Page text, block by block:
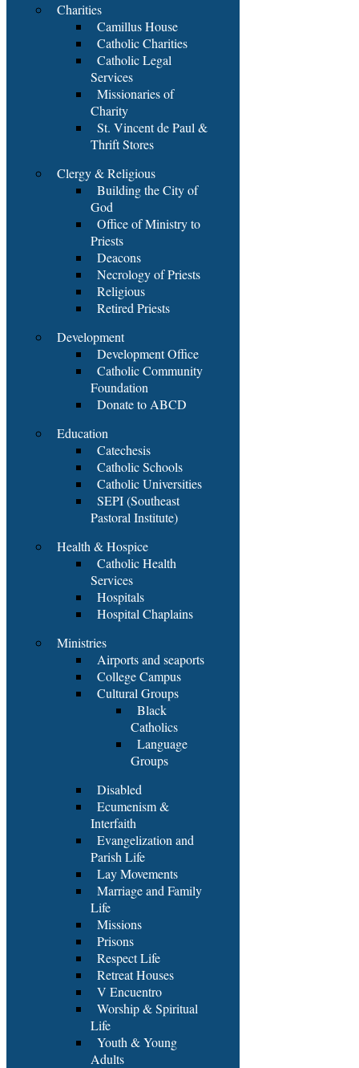
Charities
Camillus House
Catholic Charities
Catholic Legal
Services
Missionaries of
Charity
St. Vincent de Paul &
Thrift Stores
Clergy & Religious
Building the City of
God
Office of Ministry to
Priests
Deacons
Necrology of Priests
Religious
Retired Priests
Development
Development Office
Catholic Community
Foundation
Donate to ABCD
Education
Catechesis
Catholic Schools
Catholic Universities
SEPI (Southeast
Pastoral Institute)
Health & Hospice
Catholic Health
Services
Hospitals
Hospital Chaplains
Ministries
Airports and seaports
College Campus
Cultural Groups
Black
Catholics
Language
Groups
Disabled
Ecumenism &
Interfaith
Evangelization and
Parish Life
Lay Movements
Marriage and Family
Life
Missions
Prisons
Respect Life
Retreat Houses
V Encuentro
Worship & Spiritual
Life
Youth & Young
Adults